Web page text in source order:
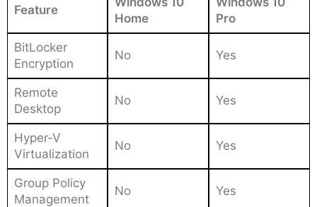
Feature
Home
Pro
BitLocker
Encryption
No Yes
Remote
Desktop
No Yes
Hyper-V
Virtualization
No Yes
Group Policy
Management
No Yes